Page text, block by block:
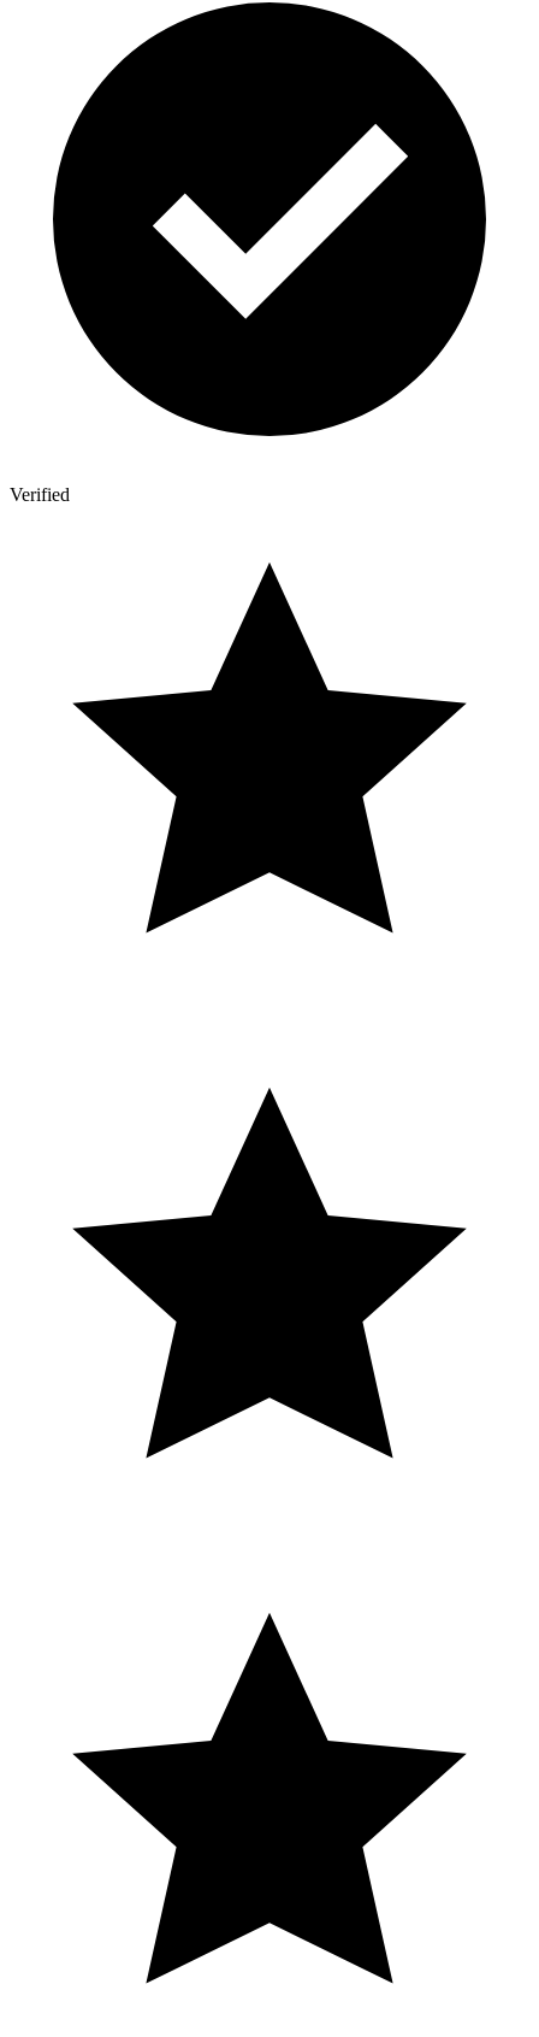
Verified